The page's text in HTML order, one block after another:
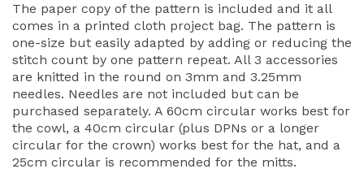
The paper copy of the pattern is included and it all
comes in a printed cloth project bag. The pattern is
one-size but easily adapted by adding or reducing the
stitch count by one pattern repeat. All 3 accessories
are knitted in the round on 3mm and 3.25mm
needles. Needles are not included but can be
purchased separately. A 60cm circular works best for
the cowl, a 40cm circular (plus DPNs or a longer
circular for the crown) works best for the hat, and a
25cm circular is recommended for the mitts.